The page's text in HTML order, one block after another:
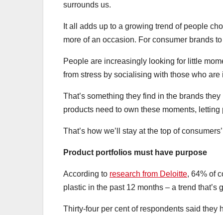
surrounds us.
It all adds up to a growing trend of people
more of an occasion. For consumer brands
People are increasingly looking for little
from stress by socialising with those who
That’s something they find in the brands
products need to own these moments,
That’s how we’ll stay at the top of
Product portfolios must have purpose
According to research from Deloitte, 64% of
plastic in the past 12 months – a trend
Thirty-four per cent of respondents said